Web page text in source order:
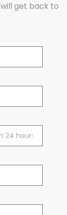
get back to